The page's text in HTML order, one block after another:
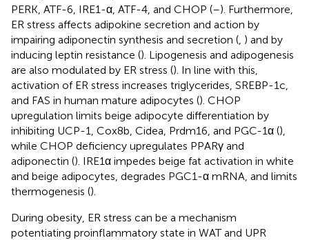
PERK, ATF-6, IRE1-α, ATF-4, and CHOP (–). Furthermore,
ER stress affects adipokine secretion and action by
impairing adiponectin synthesis and secretion ( ) and by
inducing leptin resistance (). Lipogenesis and adipogenesis
are also modulated by ER stress (). In line with this,
activation of ER stress increases triglycerides, SREBP-1c,
and FAS in human mature adipocytes (). CHOP
upregulation limits beige adipocyte differentiation by
inhibiting UCP-1, Cox8b, Cidea, Prdm16, and PGC-1α (),
while CHOP deficiency upregulates PPARγ and
adiponectin (). IRE1α impedes beige fat activation in white
and beige adipocytes, degrades PGC1-α mRNA, and limits
thermogenesis ().
During obesity, ER stress can be a mechanism
potentiating proinflammatory state in WAT and UPR